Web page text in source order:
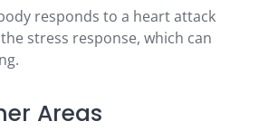
responds to a heart attack
stress response, which can
Areas